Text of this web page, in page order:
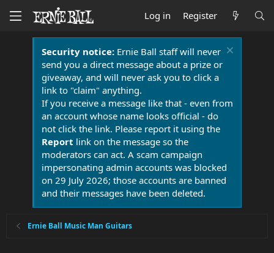
Log in Register
Security notice:Ernie Ball staff will never
send you a direct message about a prize or
giveaway, and will never ask you to click a
link to "claim" anything.
If you receive a message like that - even from
an account whose name looks official - do
not click the link. Please report it using the
Report link on the message so the
moderators can act. A scam campaign
impersonating admin accounts was blocked
on 29 July 2026; those accounts are banned
and their messages have been deleted.
Ernie Ball Music Man Guitars